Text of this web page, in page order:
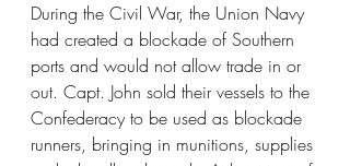
During the Civil War, the Union Navy
had created a blockade of Southern
ports and would not allow trade in or
out. Capt. John sold their vessels to the
Confederacy to be used as blockade
runners, bringing in munitions, supplies